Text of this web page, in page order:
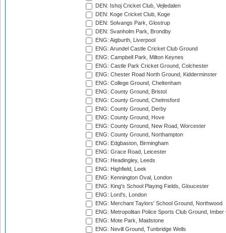
DEN: Ishoj Cricket Club, Vejledalen
DEN: Koge Cricket Club, Koge
DEN: Solvangs Park, Glostrup
DEN: Svanholm Park, Brondby
ENG: Aigburth, Liverpool
ENG: Arundel Castle Cricket Club Ground
ENG: Campbell Park, Milton Keynes
ENG: Castle Park Cricket Ground, Colchester
ENG: Chester Road North Ground, Kidderminster
ENG: College Ground, Cheltenham
ENG: County Ground, Bristol
ENG: County Ground, Chelmsford
ENG: County Ground, Derby
ENG: County Ground, Hove
ENG: County Ground, New Road, Worcester
ENG: County Ground, Northampton
ENG: Edgbaston, Birmingham
ENG: Grace Road, Leicester
ENG: Headingley, Leeds
ENG: Highfield, Leek
ENG: Kennington Oval, London
ENG: King's School Playing Fields, Gloucester
ENG: Lord's, London
ENG: Merchant Taylors' School Ground, Northwood
ENG: Metropolitan Police Sports Club Ground,
ENG: Mote Park, Maidstone
ENG: Nevill Ground, Tunbridge Wells